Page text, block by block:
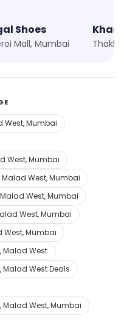
Shoes
Mall, Mumbai
West, Mumbai
West, Mumbai
West, Mumbai
West, Mumbai
West, Mumbai
West, Mumbai
Malad West
Malad West Deals
Malad West, Mumbai